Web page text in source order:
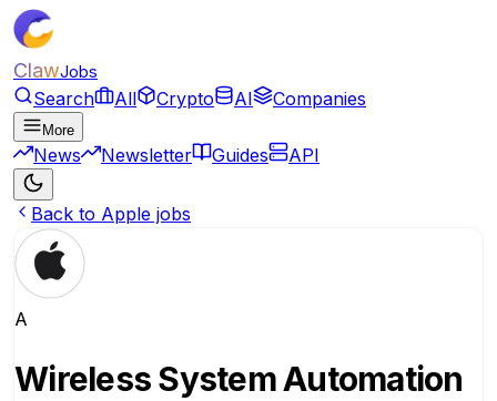
ClawJobs
Search All Crypto AI Companies
More
News Newsletter Guides API
Back to Apple jobs
A
Wireless System Automation